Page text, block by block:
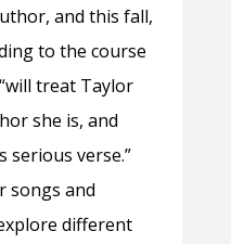
and this fall,
to the course
treat Taylor
she is, and
serious verse.”
songs and
different